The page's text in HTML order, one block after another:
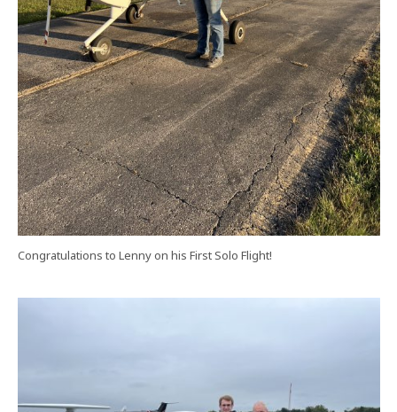
Congratulations to Lenny on his First Solo Flight!